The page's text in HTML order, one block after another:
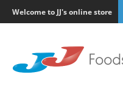
Welcome to JJ's online store